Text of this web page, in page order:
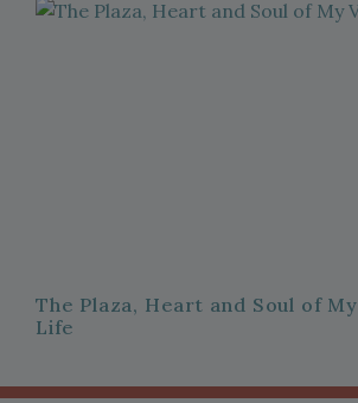
The Plaza, Heart and Soul of
Life